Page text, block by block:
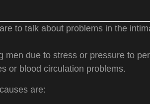
to talk about problems in the
men due to stress or pressure to
or blood circulation problems.
are: